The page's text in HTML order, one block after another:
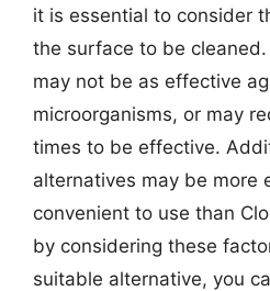
it is essential to consider
the surface to be
may not be as effective
microorganisms, or may
times to be effective.
alternatives may be more
convenient to use than
by considering these
suitable alternative, you